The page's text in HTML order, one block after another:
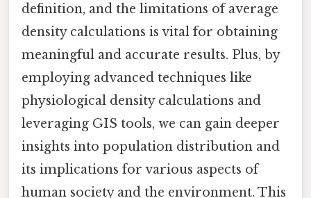
definition, and the limitations of average
density calculations is vital for obtaining
meaningful and accurate results. Plus, by
employing advanced techniques like
physiological density calculations and
leveraging GIS tools, we can gain deeper
insights into population distribution and
its implications for various aspects of
human society and the environment. This